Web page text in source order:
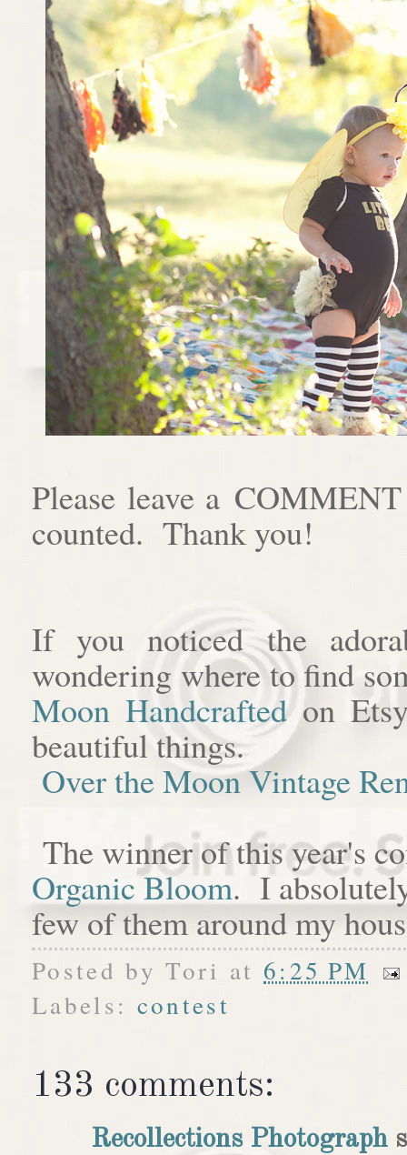
Please leave a
counted. Thank you!
If you noticed the
wondering where to find
Moon Handcraftedon
beautiful things.
Over the Moon Vintage
The winner of this year's
Organic Bloom. I
few of them around my
Posted byTori at 6:25 PM
Labels: contest
133 comments:
Recollections Photograph